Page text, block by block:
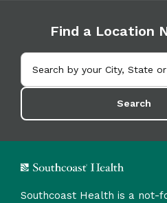
Find a Location
Search
Southcoast Health is a not-